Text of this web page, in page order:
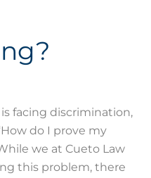
facing discrimination,
do I prove my
we at Cueto Law
this problem, there